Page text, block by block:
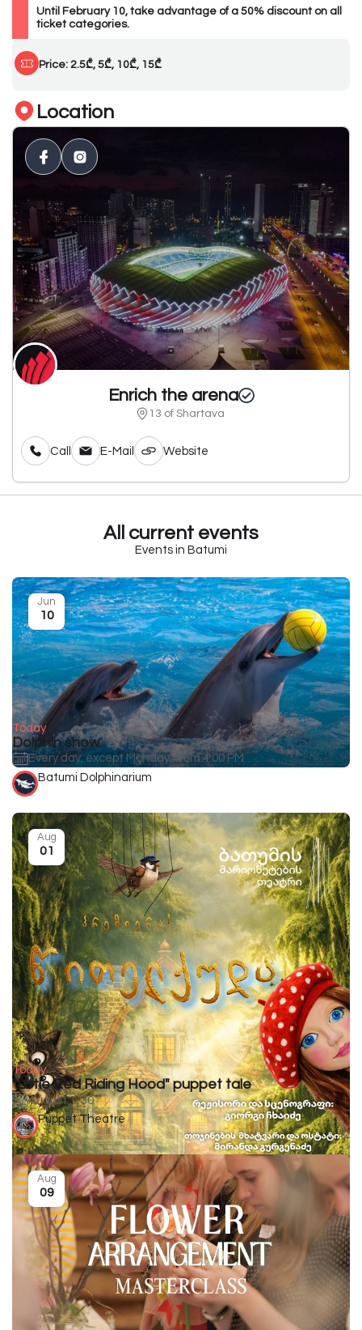
Until February 10, take advantage of a 50% discount on all
ticket categories.
Price: 2.5₾, 5₾, 10₾, 15₾
Location
Enrich the arena
13 of Shartava
Call E-Mail Website
All current events
Events in Batumi
Today
Dolphin show
Every day, except Monday, from 4:00 PM
Jun
10
Batumi Dolphinarium
Today
"Little Red Riding Hood" puppet tale
August 1-30
Aug
01
Puppet Theatre
Aug
09